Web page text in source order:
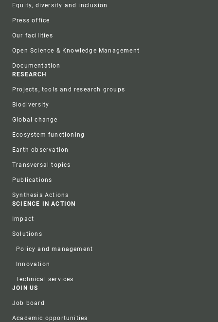
Equity, diversity and inclusion
Press office
Our facilities
Open Science & Knowledge Management
Documentation
RESEARCH
Projects, tools and research groups
Biodiversity
Global change
Ecosystem functioning
Earth observation
Transversal topics
Publications
Synthesis Actions
SCIENCE IN ACTION
Impact
Solutions
Policy and management
Innovation
Technical services
JOIN US
Job board
Academic opportunities